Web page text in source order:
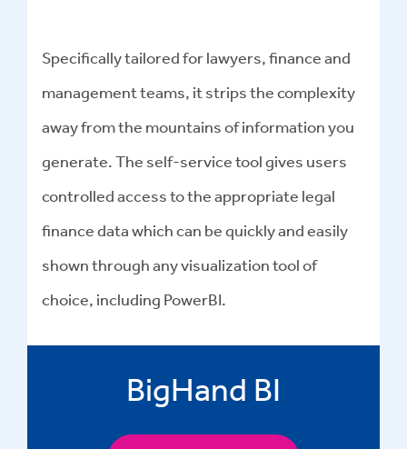
Specifically tailored for lawyers, finance and
management teams, it strips the complexity
away from the mountains of information you
generate. The self-service tool gives users
controlled access to the appropriate legal
finance data which can be quickly and easily
shown through any visualization tool of
choice, including PowerBI.
BigHand BI